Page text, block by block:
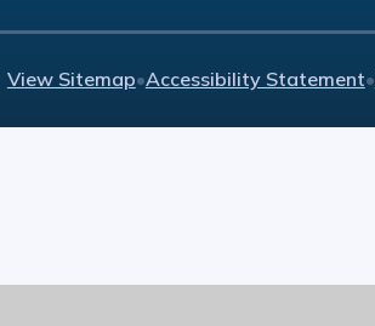
View Sitemap•Accessibility Statement•